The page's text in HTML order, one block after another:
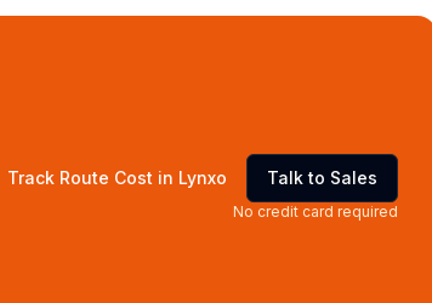
Track Route Cost in Lynxo Talk to Sales
No credit card required